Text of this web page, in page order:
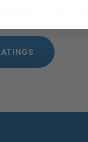
ON